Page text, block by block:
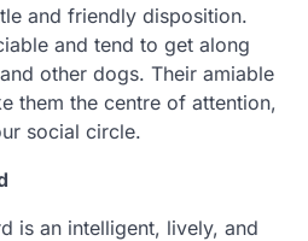
and friendly disposition.
and tend to get along
other dogs. Their amiable
them the centre of attention,
social circle.
is an intelligent, lively, and